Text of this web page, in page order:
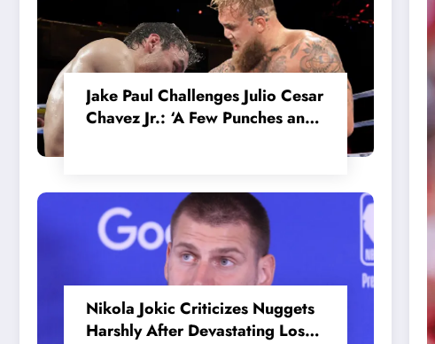
Jake Paul Challenges Julio Cesar
Chavez Jr.: ‘A Few Punches and
Nikola Jokic Criticizes Nuggets
Harshly After Devastating Loss